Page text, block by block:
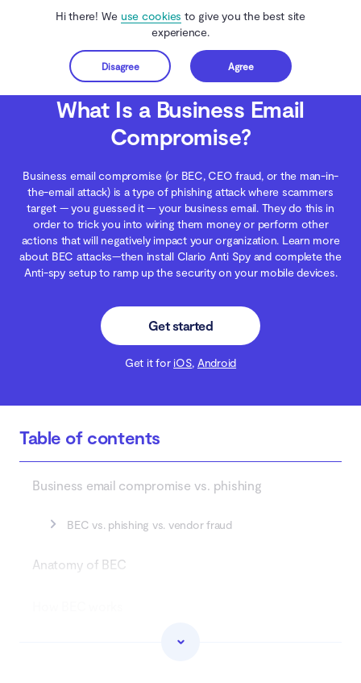
Hi there! We use cookies to give you the best site
experience.
Disagree Agree
Get started
Clario Anti Spy Blog Secure Inbox What Is a Business Email Compromise?
What Is a Business Email
Compromise?
Business email compromise (or BEC, CEO fraud, or the man-in-
the-email attack) is a type of phishing attack where scammers
target — you guessed it — your business email. They do this in
order to trick you into wiring them money or perform other
actions that will negatively impact your organization. Learn more
about BEC attacks—then install Clario Anti Spy and complete the
Anti-spy setup to ramp up the security on your mobile devices.
Get started
Get it for iOS, Android
Table of contents
Business email compromise vs. phishing
BEC vs. phishing vs. vendor fraud
Anatomy of BEC